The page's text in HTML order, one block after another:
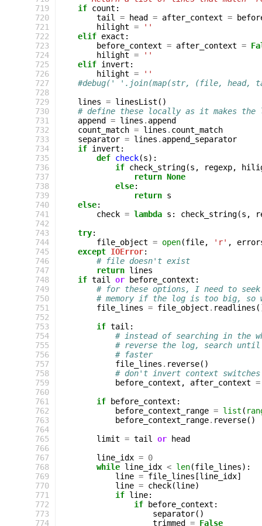
719
720
721
722
723
724
725
726
727
728
729
730
731
732
733
734
735
736
737
738
739
740
741
742
743
744
745
746
747
748
749
750
751
752
753
754
755
756
757
758
759
760
761
762
763
764
765
766
767
768
769
770
771
772
773
774
if count :
tail
= head = after_context =
hilight =
''
elif exact :
before_context = after_context =
hilight =
''
elif invert :
hilight =
''
#debug(' '.join(map(str, (file, head,
lines = linesList ()
# define these locally as it makes
append
= lines . append
count_match = lines . count_match
separator = lines . append_separator
if invert :
def check(s):
if check_string(s , regexp,
return None
else:
return s
else:
check = lambda s : check_string(s ,
try:
file_object = open(file, 'r' ,
except IOError:
# file doesn't exist
return lines
if tail or before_context :
# for these options, I need to
# memory if the log is too big, so
file_lines = file_object . readlines
if tail :
# instead of searching in the
# reverse the log, search
# faster
file_lines . reverse()
# don't invert context switches
before_context , after_context =
if
before_context :
before_context_range = list (
before_context_range. reverse()
limit = tail or
head
line_idx = 0
while line_idx < len(file_lines):
line = file_lines [line_idx]
line = check(line)
if line:
if
before_context :
separator()
trimmed
= False